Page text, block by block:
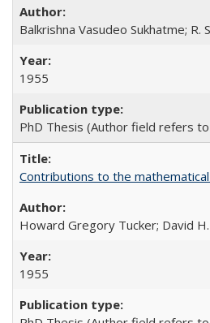
Balkrishna Vasudeo Sukhatme; R.
1955
PhD Thesis (Author field refers
Contributions to the
Howard Gregory Tucker; David
1955